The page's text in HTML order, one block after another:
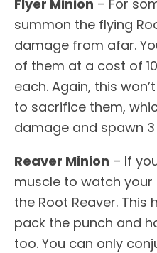
Flyer Minion – For
summon the flying
damage from afar.
of them at a cost of
each. Again, this
to sacrifice them,
damage and spawn
Reaver Minion – If
muscle to watch
the Root Reaver. This
pack the punch and
too. You can only